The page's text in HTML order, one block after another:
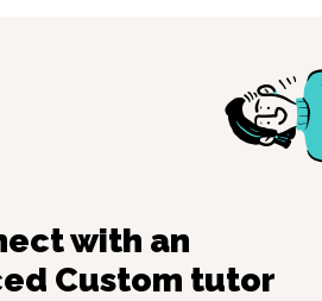
with an
Custom tutor